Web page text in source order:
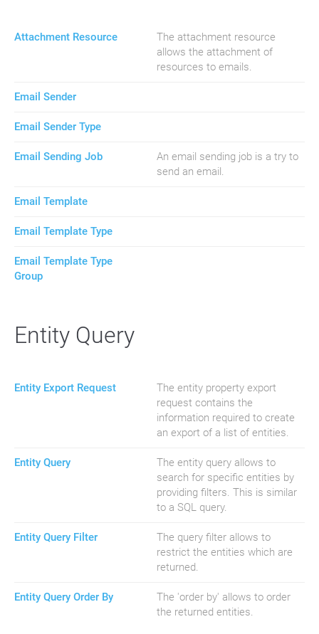
Attachment Resource
The attachment resource
allows the attachment of
resources to emails.
Email Sender
Email Sender Type
Email Sending Job
An email sending job is a try to
send an email.
Email Template
Email Template Type
Email Template Type
Group
Entity Query
Entity Export Request
The entity property export
request contains the
information required to create
an export of a list of entities.
Entity Query
The entity query allows to
search for specific entities by
providing filters. This is similar
to a SQL query.
Entity Query Filter
The query filter allows to
restrict the entities which are
returned.
Entity Query Order By
The 'order by' allows to order
the returned entities.